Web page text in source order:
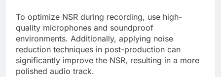
To optimize NSR during recording, use high-
quality microphones and soundproof
environments. Additionally, applying noise
reduction techniques in post-production can
significantly improve the NSR, resulting in a more
polished audio track.